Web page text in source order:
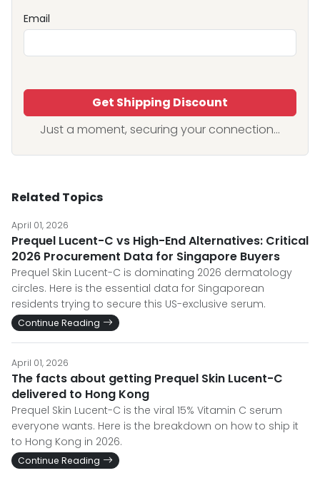
Email
Get Shipping Discount
Just a moment, securing your connection...
Related Topics
April 01, 2026
Prequel Lucent-C vs High-End Alternatives: Critical
2026 Procurement Data for Singapore Buyers
Prequel Skin Lucent-C is dominating 2026 dermatology
circles. Here is the essential data for Singaporean
residents trying to secure this US-exclusive serum.
Continue Reading
April 01, 2026
The facts about getting Prequel Skin Lucent-C
delivered to Hong Kong
Prequel Skin Lucent-C is the viral 15% Vitamin C serum
everyone wants. Here is the breakdown on how to ship it
to Hong Kong in 2026.
Continue Reading